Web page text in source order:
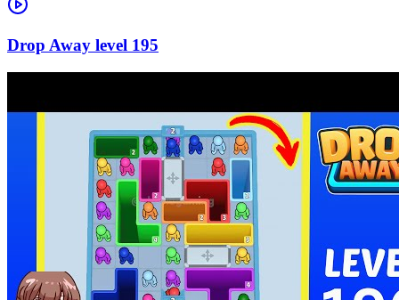
195